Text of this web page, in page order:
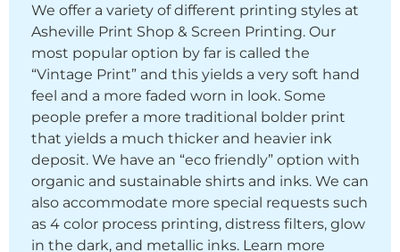
We offer a variety of different printing styles at
Asheville Print Shop & Screen Printing. Our
most popular option by far is called the
“Vintage Print” and this yields a very soft hand
feel and a more faded worn in look. Some
people prefer a more traditional bolder print
that yields a much thicker and heavier ink
deposit. We have an “eco friendly” option with
organic and sustainable shirts and inks. We can
also accommodate more special requests such
as 4 color process printing, distress filters, glow
in the dark, and metallic inks. Learn more